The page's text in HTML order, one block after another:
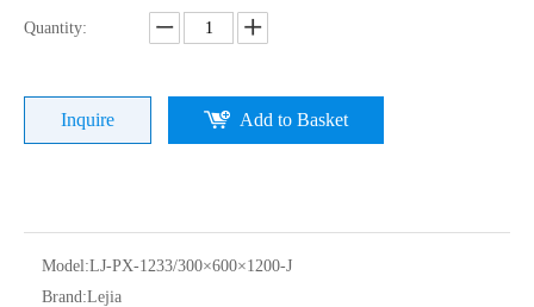
Quantity:
Inquire Add to Basket
Model:LJ-PX-1233/300×600×1200-J
Brand:Lejia